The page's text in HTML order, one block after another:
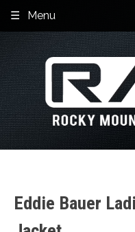
content
Menu
Eddie Bauer